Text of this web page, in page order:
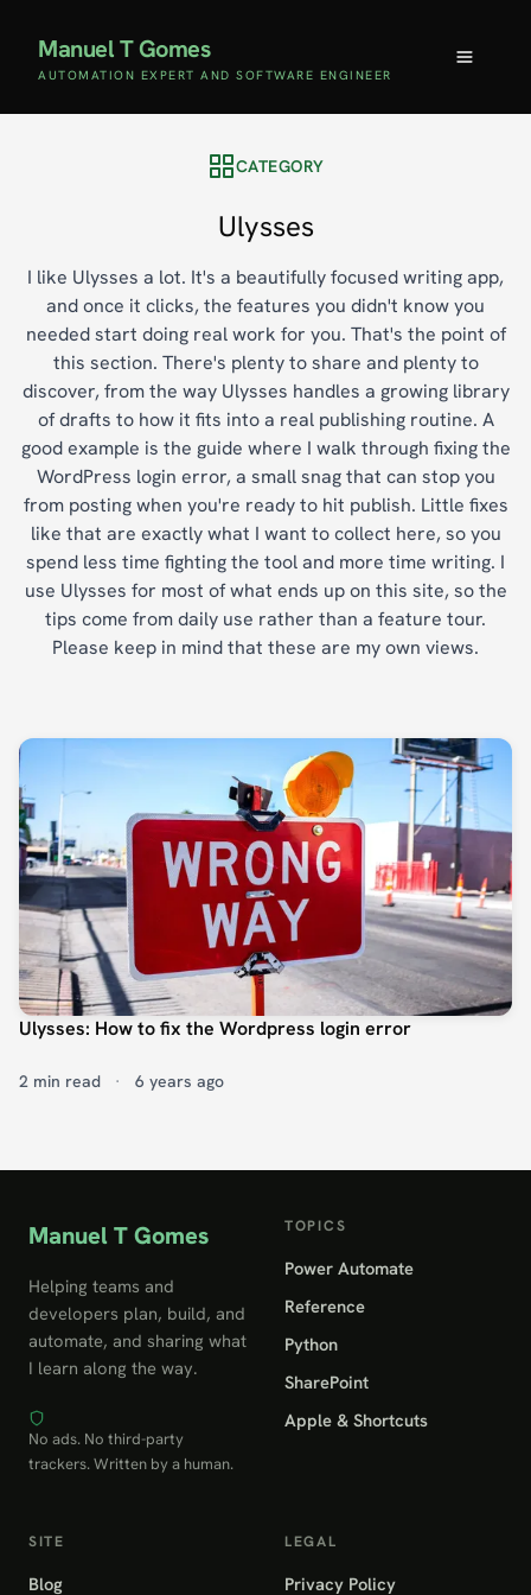
Manuel T Gomes
AUTOMATION EXPERT AND SOFTWARE ENGINEER
CATEGORY
Ulysses
I like Ulysses a lot. It's a beautifully focused writing app,
and once it clicks, the features you didn't know you
needed start doing real work for you. That's the point of
this section. There's plenty to share and plenty to
discover, from the way Ulysses handles a growing library
of drafts to how it fits into a real publishing routine. A
good example is the guide where I walk through fixing the
WordPress login error, a small snag that can stop you
from posting when you're ready to hit publish. Little fixes
like that are exactly what I want to collect here, so you
spend less time fighting the tool and more time writing. I
use Ulysses for most of what ends up on this site, so the
tips come from daily use rather than a feature tour.
Please keep in mind that these are my own views.
Ulysses: How to fix the Wordpress login error
2 min read · 6 years ago
Manuel T Gomes
Helping teams and
developers plan, build, and
automate, and sharing what
I learn along the way.
No ads. No third-party
trackers. Written by a human.
TOPICS
Power Automate
Reference
Python
SharePoint
Apple & Shortcuts
SITE
Blog
LEGAL
Privacy Policy